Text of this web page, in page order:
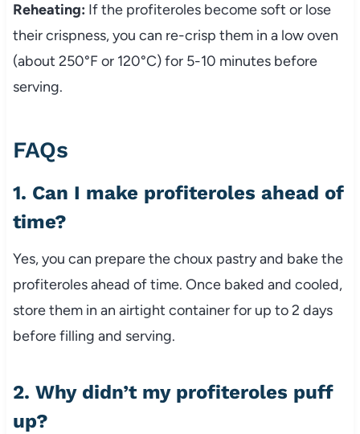
Reheating: If the profiteroles become soft or lose
their crispness, you can re-crisp them in a low oven
(about 250°F or 120°C) for 5-10 minutes before
serving.
FAQs
1. Can I make profiteroles ahead of
time?
Yes, you can prepare the choux pastry and bake the
profiteroles ahead of time. Once baked and cooled,
store them in an airtight container for up to 2 days
before filling and serving.
2. Why didn’t my profiteroles puff
up?